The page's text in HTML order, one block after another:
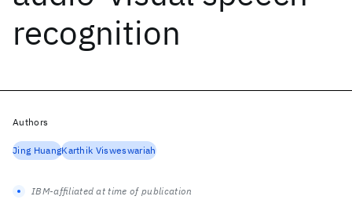
recognition
Authors
Jing HuangKarthik Visweswariah
IBM-affiliated at time of publication